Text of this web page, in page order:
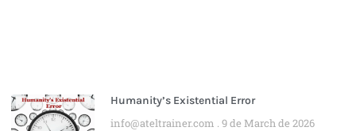
Humanity’s Existential Error
info@ateltrainer.com 9 de March de 2026